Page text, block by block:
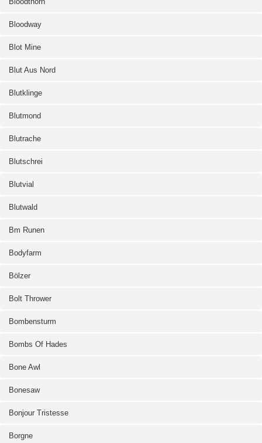
Bloodway
Blot Mine
Blut Aus Nord
Blutklinge
Blutmond
Blutrache
Blutschrei
Blutvial
Blutwald
Bm Runen
Bodyfarm
Bölzer
Bolt Thrower
Bombensturm
Bombs Of Hades
Bone Awl
Bonesaw
Bonjour Tristesse
Borgne